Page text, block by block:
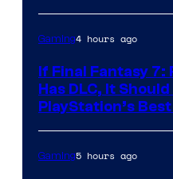
Gaming4 hours ago
If Final Fantasy 7:
Has DLC, It Should
PlayStation’s
Gaming5 hours ago